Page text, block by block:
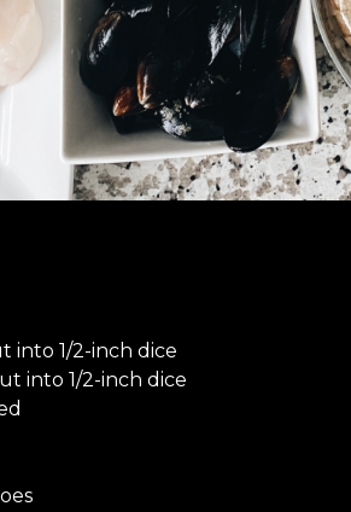
into 1/2-inch dice
into 1/2-inch dice